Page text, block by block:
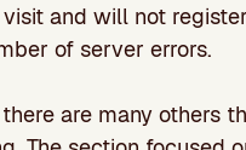
and will not
of server errors.
are many others